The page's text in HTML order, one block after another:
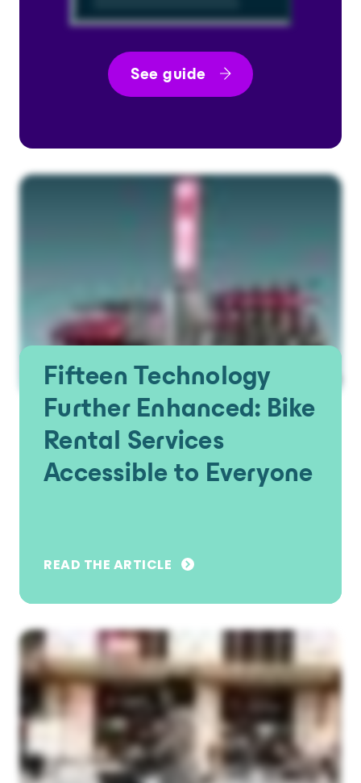
See guide
Fifteen Technology
Further Enhanced: Bike
Rental Services
Accessible to Everyone
READ THE ARTICLE